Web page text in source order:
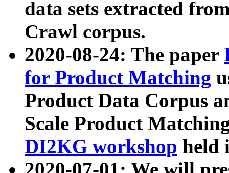
data sets extracted
Crawl corpus.
2020-08-24: The paper
for Product Matching
Product Data Corpus
Scale Product
DI2KG workshop held